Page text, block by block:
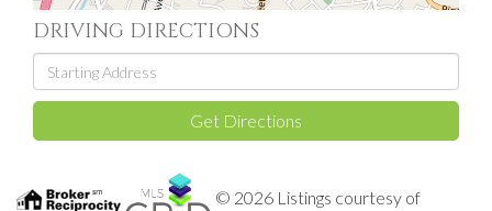
DRIVING DIRECTIONS
Driving
Directions
Get Directions
© 2026 Listings courtesy of